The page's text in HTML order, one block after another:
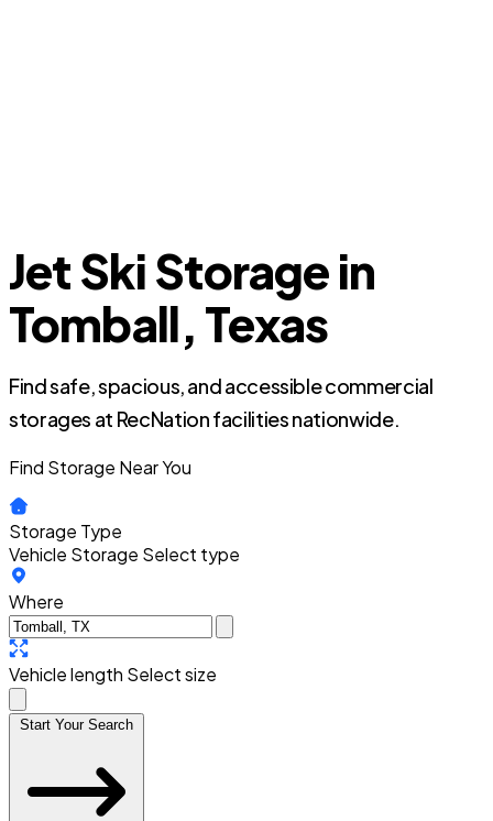
Jet Ski Storage in
Tomball, Texas
Find safe, spacious, and accessible commercial
storages at RecNation facilities nationwide.
Find Storage Near You
Storage Type
Vehicle Storage Select type
Where
Vehicle length Select size
Start Your Search